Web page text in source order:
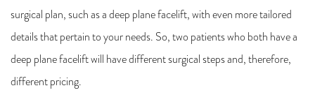
surgical plan, such as a deep plane facelift, with even more tailored
details that pertain to your needs. So, two patients who both have a
deep plane facelift will have different surgical steps and, therefore,
different pricing.